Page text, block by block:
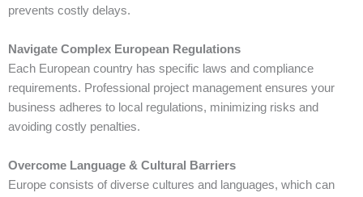
prevents costly delays.
Navigate Complex European Regulations
Each European country has specific laws and compliance
requirements. Professional project management ensures your
business adheres to local regulations, minimizing risks and
avoiding costly penalties.
Overcome Language & Cultural Barriers
Europe consists of diverse cultures and languages, which can